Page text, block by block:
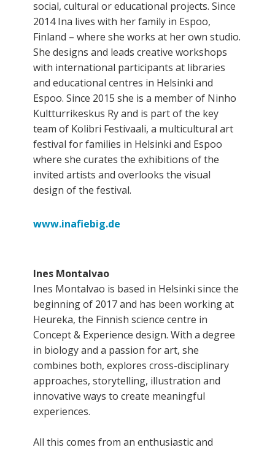
social, cultural or educational projects. Since
2014 Ina lives with her family in Espoo,
Finland – where she works at her own studio.
She designs and leads creative workshops
with international participants at libraries
and educational centres in Helsinki and
Espoo. Since 2015 she is a member of Ninho
Kultturrikeskus Ry and is part of the key
team of Kolibri Festivaali, a multicultural art
festival for families in Helsinki and Espoo
where she curates the exhibitions of the
invited artists and overlooks the visual
design of the festival.
www.inafiebig.de
Ines Montalvao
Ines Montalvao is based in Helsinki since the
beginning of 2017 and has been working at
Heureka, the Finnish science centre in
Concept & Experience design. With a degree
in biology and a passion for art, she
combines both, explores cross-disciplinary
approaches, storytelling, illustration and
innovative ways to create meaningful
experiences.
All this comes from an enthusiastic and